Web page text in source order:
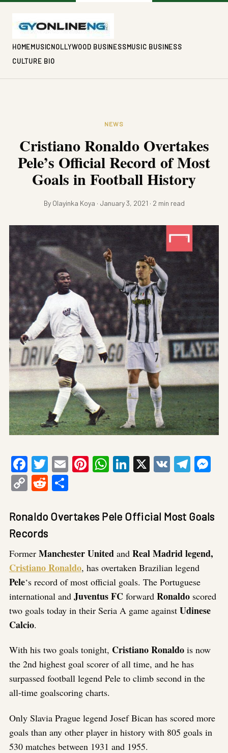
HOMEMUSICNOLLYWOOD BUSINESSMUSIC BUSINESS
CULTURE BIO
NEWS
Cristiano Ronaldo Overtakes
Pele’s Official Record of Most
Goals in Football History
By Olayinka Koya · January 3, 2021 · 2 min read
Facebook
Twitter
EmailPinterest
WhatsApp
LinkedIn
X VK
CopyReddit
Ronaldo Overtakes Pele Official Most Goals
Records
Former Manchester United and Real Madrid legend,
Cristiano Ronaldo, has overtaken Brazilian legend
Pele‘s record of most official goals. The Portuguese
international and Juventus FC forward Ronaldo scored
two goals today in their Seria A game against Udinese
Calcio.
With his two goals tonight, CristianoRonaldo is now
the 2nd highest goal scorer of all time, and he has
surpassed football legend Pele to climb second in the
all-time goalscoring charts.
Only Slavia Prague legend Josef Bican has scored more
goals than any other player in history with 805 goals in
530 matches between 1931 and 1955.